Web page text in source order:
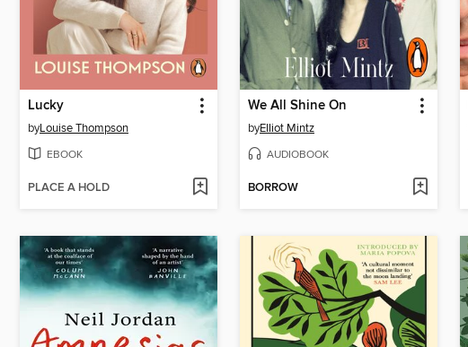
Lucky
byLouise Thompson
EBOOK
PLACE A HOLD
We All Shine On
byElliot Mintz
AUDIOBOOK
BORROW